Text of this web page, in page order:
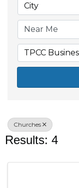
City
TPCC
Churches
Results: 4